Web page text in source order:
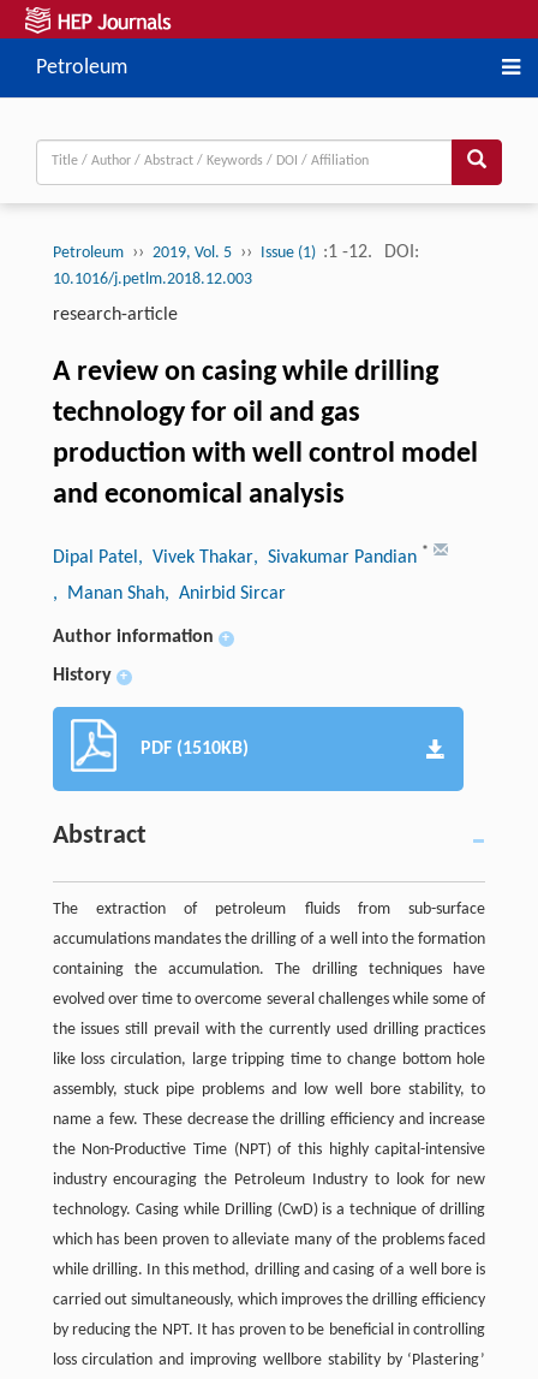
Petroleum
Petroleum ›› 2019, Vol. 5 ›› Issue (1) :1 -12. DOI:
10.1016/j.petlm.2018.12.003
research-article
A review on casing while drilling
technology for oil and gas
production with well control model
and economical analysis
Dipal Patel , Vivek Thakar, Sivakumar Pandian *
, Manan Shah, Anirbid Sircar
Author information +
History +
PDF (1510KB)
Abstract
The extraction of petroleum fluids from sub-surface
accumulations mandates the drilling of a well into the formation
containing the accumulation. The drilling techniques have
evolved over time to overcome several challenges while some of
the issues still prevail with the currently used drilling practices
like loss circulation, large tripping time to change bottom hole
assembly, stuck pipe problems and low well bore stability, to
name a few. These decrease the drilling efficiency and increase
the Non-Productive Time (NPT) of this highly capital-intensive
industry encouraging the Petroleum Industry to look for new
technology. Casing while Drilling (CwD) is a technique of drilling
which has been proven to alleviate many of the problems faced
while drilling. In this method, drilling and casing of a well bore is
carried out simultaneously, which improves the drilling efficiency
by reducing the NPT. It has proven to be beneficial in controlling
loss circulation and improving wellbore stability by ‘Plastering’